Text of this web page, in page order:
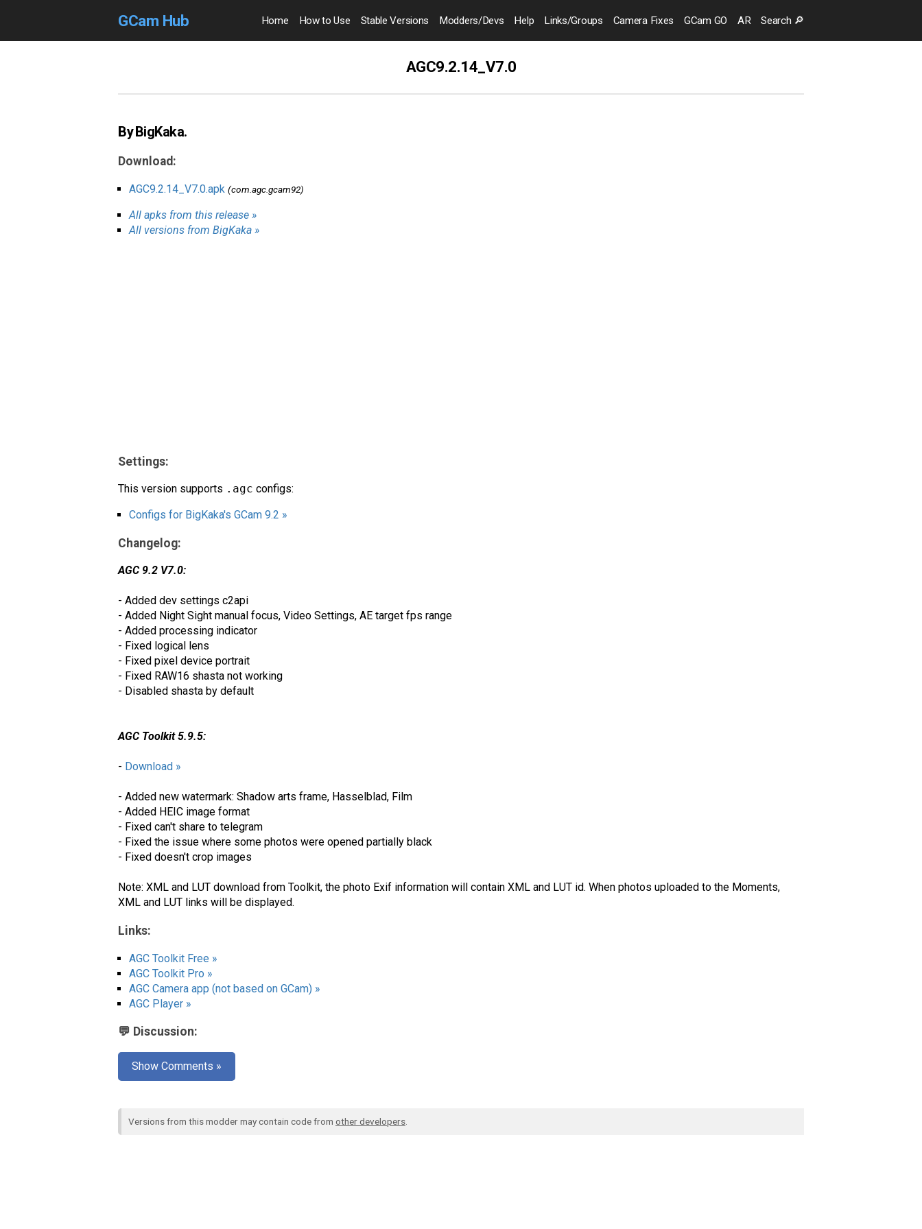
GCam Hub Home How to Use Stable Versions Modders/Devs Help Links/Groups Camera Fixes GCam GO AR Search 🔎
AGC9.2.14_V7.0
By BigKaka.
Download:
AGC9.2.14_V7.0.apk (com.agc.gcam92)
All apks from this release »
All versions from BigKaka »
Settings:
This version supports .agc configs:
Configs for BigKaka's GCam 9.2 »
Changelog:
AGC 9.2 V7.0:
- Added dev settings c2api
- Added Night Sight manual focus, Video Settings, AE target fps range
- Added processing indicator
- Fixed logical lens
- Fixed pixel device portrait
- Fixed RAW16 shasta not working
- Disabled shasta by default
AGC Toolkit 5.9.5:
- Download »
- Added new watermark: Shadow arts frame, Hasselblad, Film
- Added HEIC image format
- Fixed can't share to telegram
- Fixed the issue where some photos were opened partially black
- Fixed doesn't crop images
Note: XML and LUT download from Toolkit, the photo Exif information will contain XML and LUT id. When photos uploaded to the Moments,
XML and LUT links will be displayed.
Links:
AGC Toolkit Free »
AGC Toolkit Pro »
AGC Camera app (not based on GCam) »
AGC Player »
💬 Discussion:
Show Comments »
Versions from this modder may contain code from other developers